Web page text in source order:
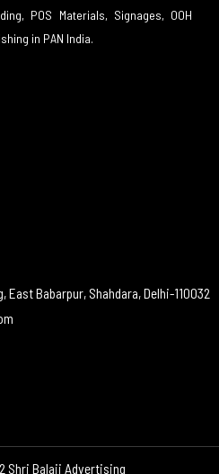
POS Materials, Signages, OOH
in PAN India.
East Babarpur, Shahdara, Delhi-110032
Shri Balaji Advertising